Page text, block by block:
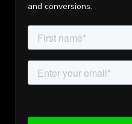
and conversions.